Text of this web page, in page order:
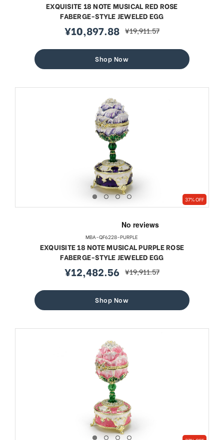
EXQUISITE 18 NOTE MUSICAL RED ROSE
FABERGE-STYLE JEWELED EGG
sale
¥10,897.88 regular
¥19,911.57
Shop Now
37% OFF
MBA-QF6228-PURPLE
EXQUISITE 18 NOTE MUSICAL PURPLE ROSE
FABERGE-STYLE JEWELED EGG
sale
¥12,482.56 regular
¥19,911.57
Shop Now